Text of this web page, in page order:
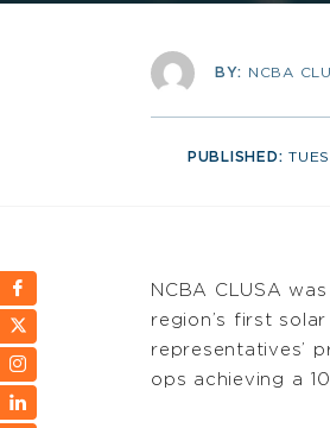
BY: NCBA
PUBLISHED:
NCBA CLUSA
region’s first
representatives’
ops achieving a